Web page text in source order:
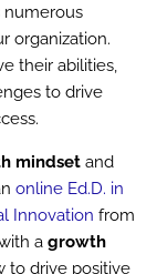
numerous
organization.
their abilities,
to drive
mindset and
online Ed.D. in
Innovation from
a growth
to drive positive